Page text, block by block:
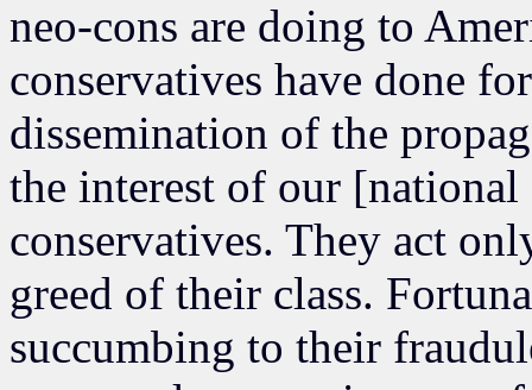
neo-cons are doing to
conservatives have done
dissemination of the
the interest of our
conservatives. They act
greed of their class.
succumbing to their